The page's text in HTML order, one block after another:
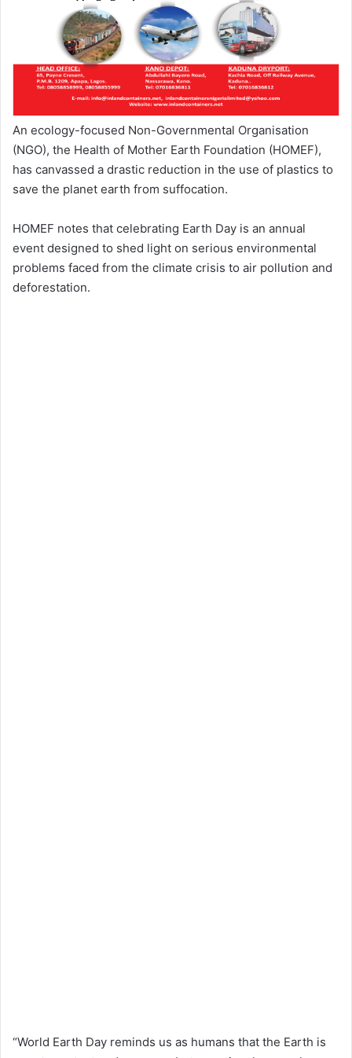
An ecology-focused Non-Governmental Organisation
(NGO), the Health of Mother Earth Foundation (HOMEF),
has canvassed a drastic reduction in the use of plastics to
save the planet earth from suffocation.
HOMEF notes that celebrating Earth Day is an annual
event designed to shed light on serious environmental
problems faced from the climate crisis to air pollution and
deforestation.
“World Earth Day reminds us as humans that the Earth is